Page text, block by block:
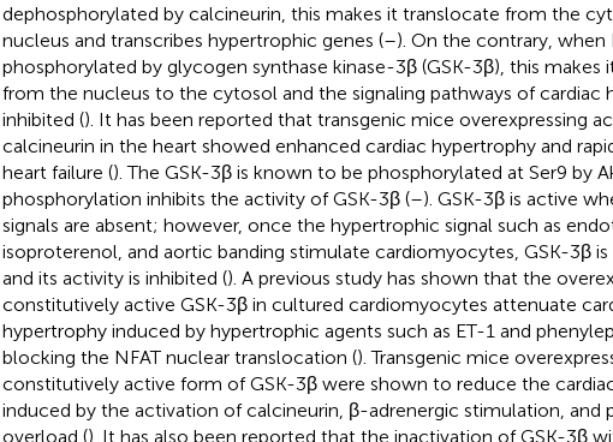
dephosphorylated by calcineurin, this makes it translocate from the
nucleus and transcribes hypertrophic genes (–). On the contrary, when
phosphorylated by glycogen synthase kinase-3β (GSK-3β), this makes
from the nucleus to the cytosol and the signaling pathways of cardiac
inhibited (). It has been reported that transgenic mice overexpressing
calcineurin in the heart showed enhanced cardiac hypertrophy and
heart failure (). The GSK-3β is known to be phosphorylated at Ser9 by
phosphorylation inhibits the activity of GSK-3β (–). GSK-3β is active
signals are absent; however, once the hypertrophic signal such as
isoproterenol, and aortic banding stimulate cardiomyocytes, GSK-3β
and its activity is inhibited (). A previous study has shown that the
constitutively active GSK-3β in cultured cardiomyocytes attenuate
hypertrophy induced by hypertrophic agents such as ET-1 and
blocking the NFAT nuclear translocation (). Transgenic mice
constitutively active form of GSK-3β were shown to reduce the
induced by the activation of calcineurin, β-adrenergic stimulation, and
overload (). It has also been reported that the inactivation of GSK-3β